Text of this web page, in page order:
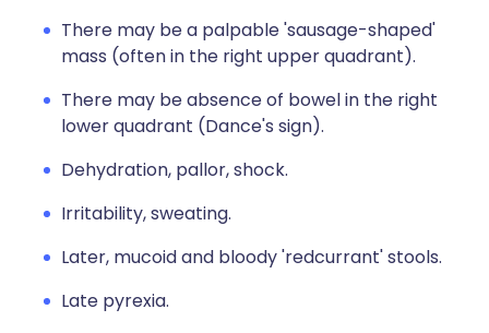
There may be a palpable 'sausage-shaped'
mass (often in the right upper quadrant).
There may be absence of bowel in the right
lower quadrant (Dance's sign).
Dehydration, pallor, shock.
Irritability, sweating.
Later, mucoid and bloody 'redcurrant' stools.
Late pyrexia.